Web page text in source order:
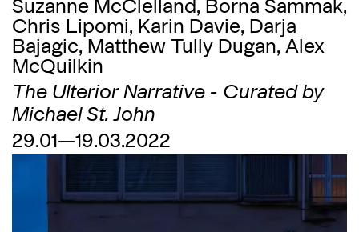
Suzanne McClelland, Borna Sammak,
Chris Lipomi, Karin Davie, Darja
Bajagić, Matthew Tully Dugan, Alex
McQuilkin
The Ulterior Narrative - Curated by
Michael St. John
29.01—19.03.2022